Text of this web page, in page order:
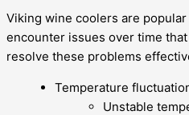
Viking wine coolers are
encounter issues over time
resolve these problems
Temperature
Unstable